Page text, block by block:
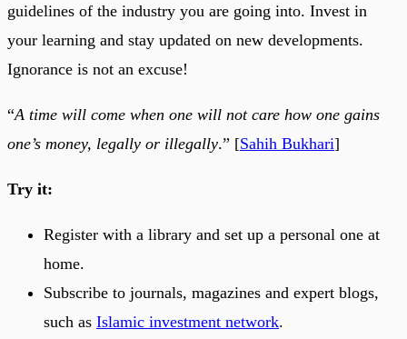
guidelines of the industry you are going into. Invest in
your learning and stay updated on new developments.
Ignorance is not an excuse!
“A time will come when one will not care how one gains
one’s money, legally or illegally.” [Sahih Bukhari]
Try it:
Register with a library and set up a personal one at
home.
Subscribe to journals, magazines and expert blogs,
such as Islamic investment network.